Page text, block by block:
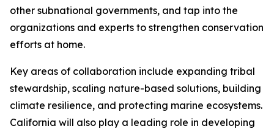
other subnational governments, and tap into the
organizations and experts to strengthen conservation
efforts at home.
Key areas of collaboration include expanding tribal
stewardship, scaling nature-based solutions, building
climate resilience, and protecting marine ecosystems.
California will also play a leading role in developing